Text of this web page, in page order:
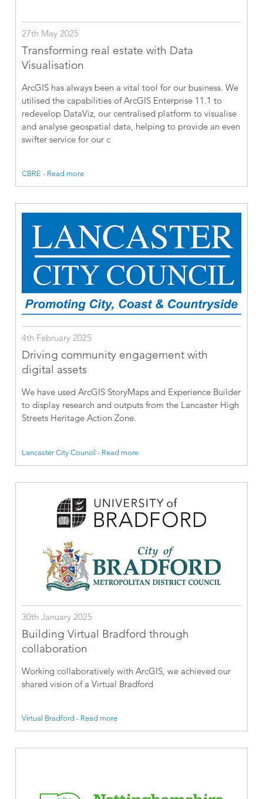
27th May 2025
Transforming real estate with Data
Visualisation
ArcGIS has always been a vital tool for our business. We
utilised the capabilities of ArcGIS Enterprise 11.1 to
redevelop DataViz, our centralised platform to visualise
and analyse geospatial data, helping to provide an even
swifter service for our c
CBRE - Read more
4th February 2025
Driving community engagement with
digital assets
We have used ArcGIS StoryMaps and Experience Builder
to display research and outputs from the Lancaster High
Streets Heritage Action Zone.
Lancaster City Council - Read more
30th January 2025
Building Virtual Bradford through
collaboration
Working collaboratively with ArcGIS, we achieved our
shared vision of a Virtual Bradford
Virtual Bradford - Read more